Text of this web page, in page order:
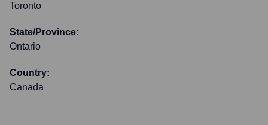
Toronto
State/Province:
Ontario
Country:
Canada